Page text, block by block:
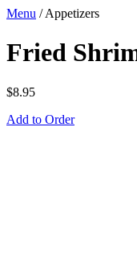
Menu /Appetizers
Fried
$8.95
Add to Order